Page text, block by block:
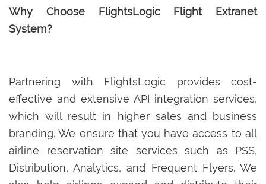
Why Choose FlightsLogic Flight Extranet
System?
Partnering with FlightsLogic provides cost-
effective and extensive API integration services,
which will result in higher sales and business
branding. We ensure that you have access to all
airline reservation site services such as PSS,
Distribution, Analytics, and Frequent Flyers. We